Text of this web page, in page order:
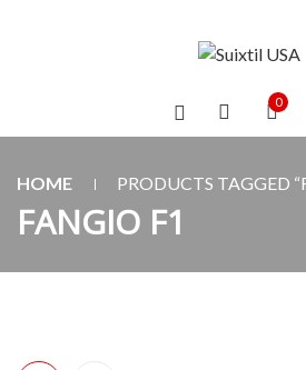
0
HOME PRODUCTS TAGGED
FANGIO F1